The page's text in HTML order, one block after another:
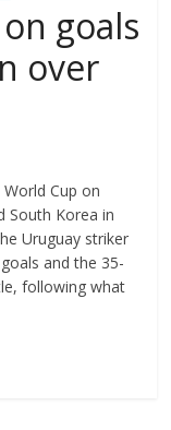
goals
over
Cup on
South Korea in
Uruguay striker
and the 35-
following what